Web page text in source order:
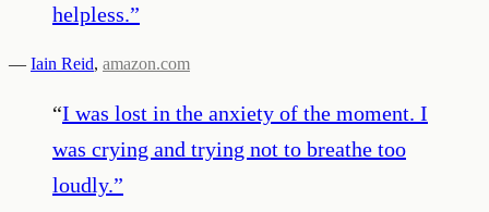
helpless.”
— Iain Reid, amazon.com
“I was lost in the anxiety of the moment. I
was crying and trying not to breathe too
loudly.”